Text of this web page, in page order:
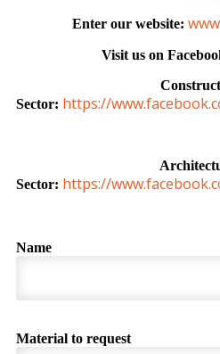
Enter our website:
Visit us on
Sector: https://
Sector: https://
Name
Material to request